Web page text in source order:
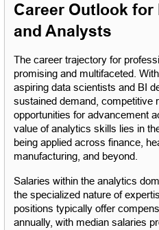
Career Outlook
and Analysts
The career trajectory for
promising and multifaceted.
aspiring data scientists and BI
sustained demand, competitive
opportunities for advancement
value of analytics skills lies in
being applied across finance,
manufacturing, and beyond.
Salaries within the analytics
the specialized nature of
positions typically offer
annually, with median salaries